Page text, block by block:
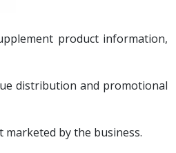
product information,
distribution and promotional
by the business.